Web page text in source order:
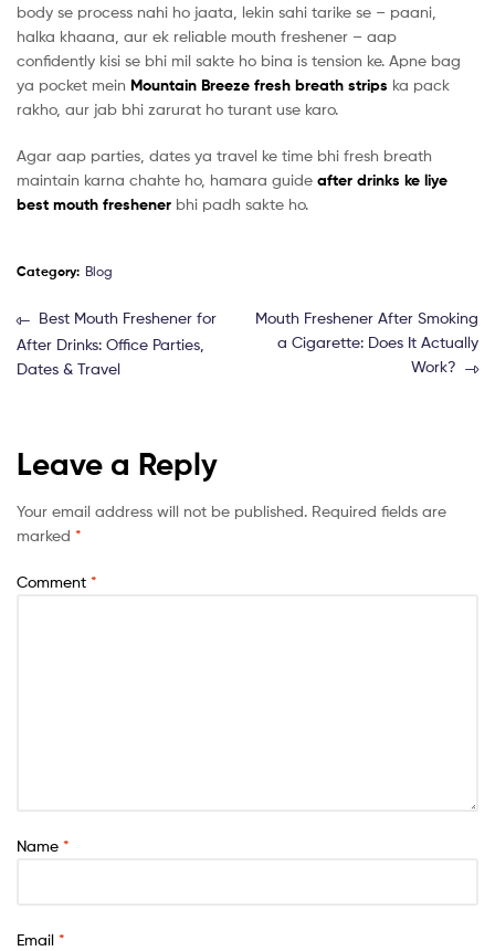
body se process nahi ho jaata, lekin sahi tarike se – paani,
halka khaana, aur ek reliable mouth freshener – aap
confidently kisi se bhi mil sakte ho bina is tension ke. Apne bag
ya pocket mein Mountain Breeze fresh breath strips ka pack
rakho, aur jab bhi zarurat ho turant use karo.
Agar aap parties, dates ya travel ke time bhi fresh breath
maintain karna chahte ho, hamara guide after drinks ke liye
best mouth freshener bhi padh sakte ho.
Category: Blog
Best Mouth Freshener for
After Drinks: Office Parties,
Dates & Travel
Mouth Freshener After Smoking
a Cigarette: Does It Actually
Work?
Leave a Reply
Your email address will not be published. Required fields are
marked *
Comment *
Name *
Email *